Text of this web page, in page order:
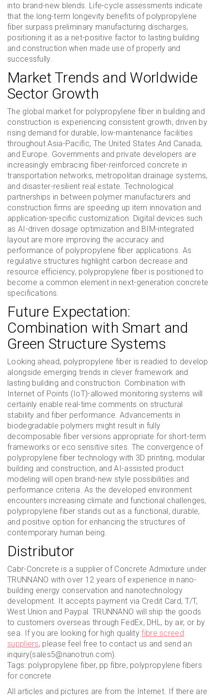
into brand-new blends. Life-cycle assessments indicate
that the long-term longevity benefits of polypropylene
fiber surpass preliminary manufacturing discharges,
positioning it as a net-positive factor to lasting building
and construction when made use of properly and
successfully.
Market Trends and Worldwide
Sector Growth
The global market for polypropylene fiber in building and
construction is experiencing consistent growth, driven by
rising demand for durable, low-maintenance facilities
throughout Asia-Pacific, The United States And Canada,
and Europe. Governments and private developers are
increasingly embracing fiber-reinforced concrete in
transportation networks, metropolitan drainage systems,
and disaster-resilient real estate. Technological
partnerships in between polymer manufacturers and
construction firms are speeding up item innovation and
application-specific customization. Digital devices such
as AI-driven dosage optimization and BIM-integrated
layout are more improving the accuracy and
performance of polypropylene fiber applications. As
regulative structures highlight carbon decrease and
resource efficiency, polypropylene fiber is positioned to
become a common element in next-generation concrete
specifications.
Future Expectation:
Combination with Smart and
Green Structure Systems
Looking ahead, polypropylene fiber is readied to develop
alongside emerging trends in clever framework and
lasting building and construction. Combination with
Internet of Points (IoT)-allowed monitoring systems will
certainly enable real-time comments on structural
stability and fiber performance. Advancements in
biodegradable polymers might result in fully
decomposable fiber versions appropriate for short-term
frameworks or eco sensitive sites. The convergence of
polypropylene fiber technology with 3D printing, modular
building and construction, and AI-assisted product
modeling will open brand-new style possibilities and
performance criteria. As the developed environment
encounters increasing climate and functional challenges,
polypropylene fiber stands out as a functional, durable,
and positive option for enhancing the structures of
contemporary human being.
Distributor
Cabr-Concrete is a supplier of Concrete Admixture under
TRUNNANO with over 12 years of experience in nano-
building energy conservation and nanotechnology
development. It accepts payment via Credit Card, T/T,
West Union and Paypal. TRUNNANO will ship the goods
to customers overseas through FedEx, DHL, by air, or by
sea. If you are looking for high qualityfibre screed
suppliers, please feel free to contact us and send an
inquiry(sales5@nanotrun.com).
Tags: polypropylene fiber, pp fibre, polypropylene fibers
for concrete
All articles and pictures are from the Internet. If there are